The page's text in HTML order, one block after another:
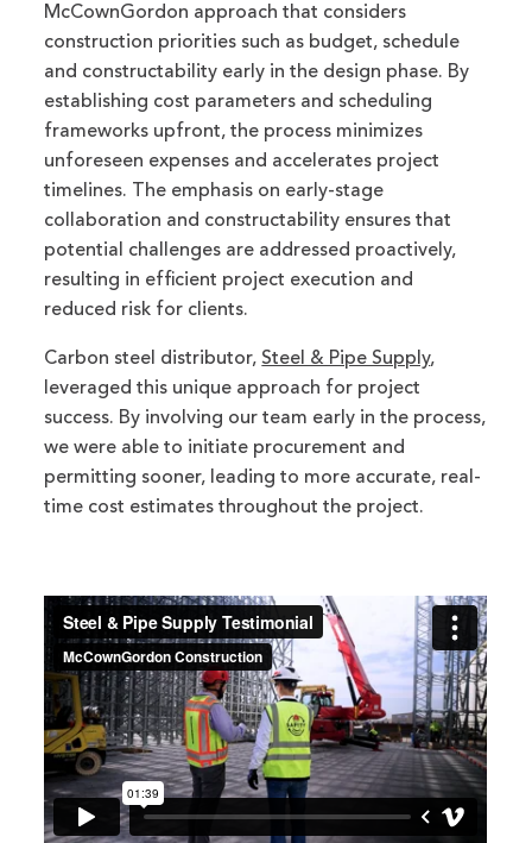
McCownGordon approach that considers
construction priorities such as budget, schedule
and constructability early in the design phase. By
establishing cost parameters and scheduling
frameworks upfront, the process minimizes
unforeseen expenses and accelerates project
timelines.
The emphasis on early-stage
collaboration and constructability ensures that
potential challenges are addressed proactively,
resulting in efficient project execution and
reduced risk for clients.
Carbon steel distributor,Steel & Pipe Supply,
leveraged this unique approach for project
success. By involving our team early in the process,
we were able to initiate procurement and
permitting sooner, leading to more accurate, real-
time cost estimates throughout the project.